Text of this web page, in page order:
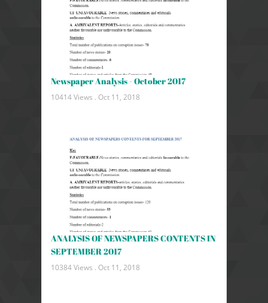
Newspaper Analysis - October 2017
10414 Views . Oct 11, 2018
ANALYSIS OF NEWSPAPERS CONTENTS IN
SEPTEMBER 2017
10384 Views . Oct 11, 2018